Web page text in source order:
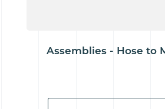
Assemblies - Hose to